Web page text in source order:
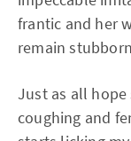
frantic and her
remain
Just as all
coughing and